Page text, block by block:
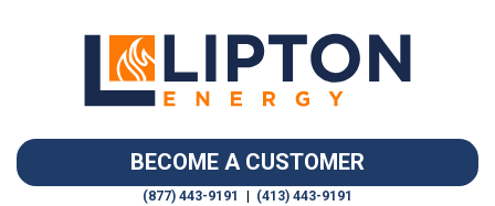
BECOME A CUSTOMER
(877) 443-9191 (413) 443-9191